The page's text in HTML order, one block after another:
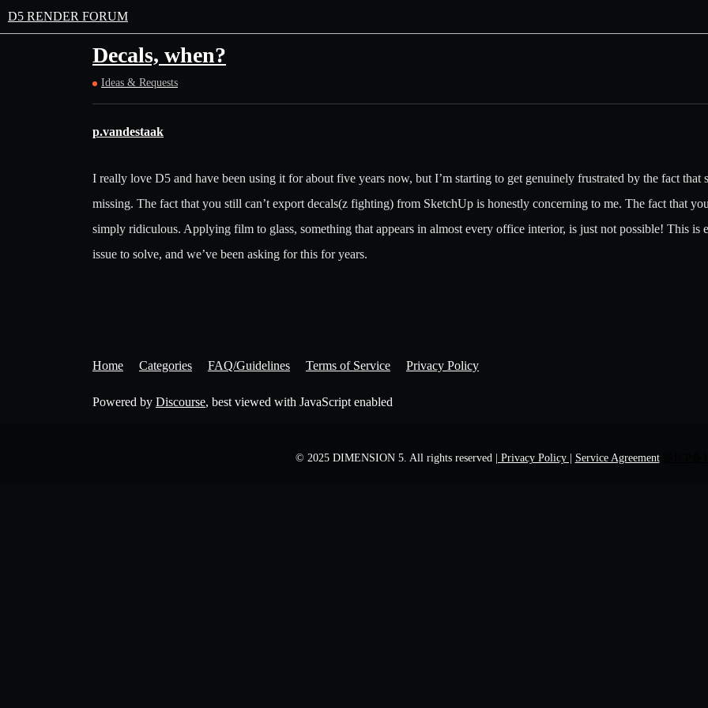
D5 RENDER FORUM
Decals, when?
Ideas & Requests
p.vandestaak
I really love D5 and have been using it for about five years now, but I’m starting to get genuinely frustrated by the fact that
missing. The fact that you still can’t export decals(z fighting) from SketchUp is honestly concerning to me. The fact that
simply ridiculous. Applying film to glass, something that appears in almost every office interior, is just not possible! This is
issue to solve, and we’ve been asking for this for years.
Home Categories FAQ/Guidelines Terms of Service Privacy Policy
Powered by Discourse, best viewed with JavaScript enabled
© 2025 DIMENSION 5. All rights reserved | Privacy Policy | Service Agreement